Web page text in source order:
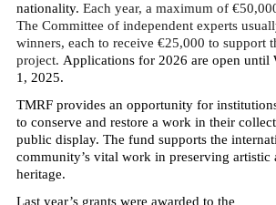
nationality. Each year, a maximum of
The Committee of independent experts
winners, each to receive €25,000 to support
project. Applications for 2026 are open until
1, 2025.
TMRF provides an opportunity for
to conserve and restore a work in their
public display. The fund supports the
community’s vital work in preserving artistic
heritage.
Last year’s grants were awarded to the